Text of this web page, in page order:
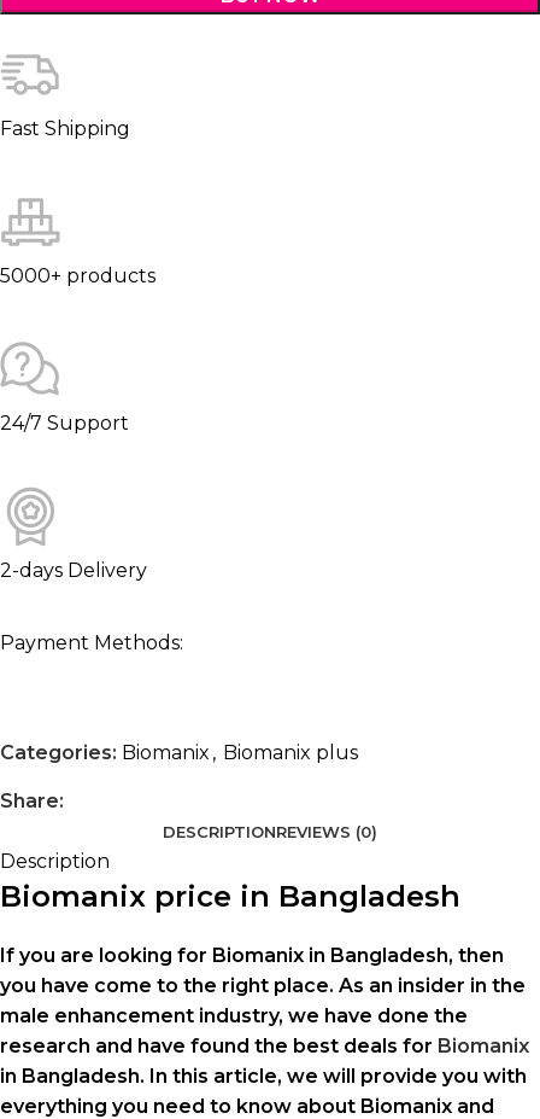
Fast Shipping
5000+ products
24/7 Support
2-days Delivery
Payment Methods:
Categories: Biomanix , Biomanix plus
Share:
DESCRIPTIONREVIEWS (0)
Description
Biomanix price in Bangladesh
If you are looking for Biomanix in Bangladesh, then
you have come to the right place. As an insider in the
male enhancement industry, we have done the
research and have found the best deals for Biomanix
in Bangladesh. In this article, we will provide you with
everything you need to know about Biomanix and